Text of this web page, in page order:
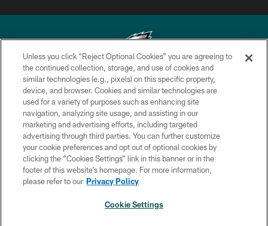
Copyright © 2026 Philadelphia Eagles. All rights reserved.
PRIVACY POLICY
ACCESSIBILITY
TERMS & CONDITIONS
CONTACT US
SOCIAL MEDIA RULES
Unless you click “Reject Optional Cookies” you are agreeing to
the continued collection, storage, and use of cookies and
similar technologies (e.g., pixels) on this specific property,
device, and browser. Cookies and similar technologies are
used for a variety of purposes such as enhancing site
navigation, analyzing site usage, and assisting in our
marketing and advertising efforts, including targeted
advertising through third parties. You can further customize
your cookie preferences and opt out of optional cookies by
clicking the “Cookies Settings” link in this banner or in the
footer of this website’s homepage. For more information,
please refer to our Privacy Policy
Cookie Settings